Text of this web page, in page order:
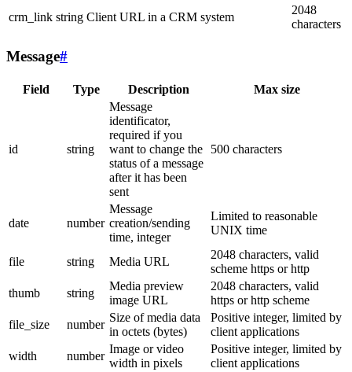
crm_link string Client URL in a CRM system
2048
characters
Message#
Field Type Description Max size
id string
Message
identificator,
required if you
want to change the
status of a message
after it has been
sent
500 characters
date number
Message
creation/sending
time, integer
Limited to reasonable
UNIX time
file string Media URL
2048 characters, valid
scheme https or http
thumb
string
Media preview
image URL
2048 characters, valid
https or http scheme
file_size
number
Size of media data
in octets (bytes)
Positive integer, limited by
client applications
width
number
Image or video
width in pixels
Positive integer, limited by
client applications